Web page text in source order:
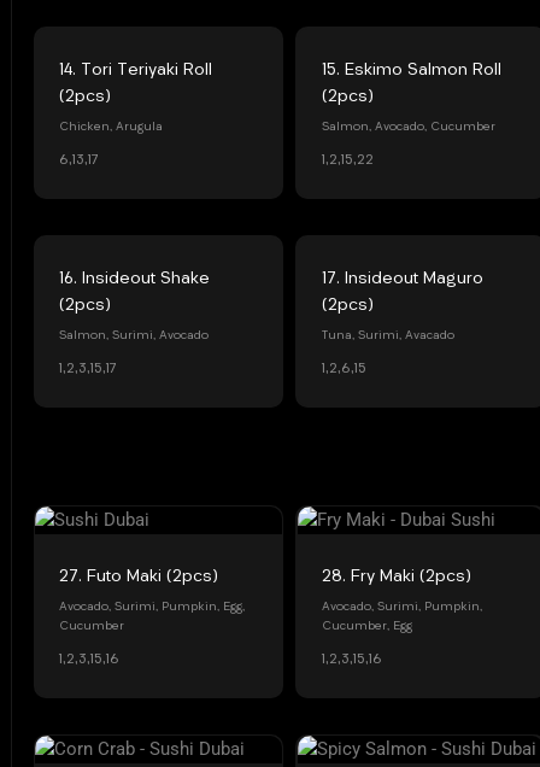
14. Tori Teriyaki Roll
(2pcs)
Chicken, Arugula
6,13,17
15. Eskimo Salmon Roll
(2pcs)
Salmon, Avocado, Cucumber
1,2,15,22
16. Insideout Shake
(2pcs)
Salmon, Surimi, Avocado
1,2,3,15,17
17. Insideout Maguro
(2pcs)
Tuna, Surimi, Avacado
1,2,6,15
27. Futo Maki (2pcs)
Avocado, Surimi, Pumpkin, Egg,
Cucumber
1,2,3,15,16
28. Fry Maki (2pcs)
Avocado, Surimi, Pumpkin,
Cucumber, Egg
1,2,3,15,16